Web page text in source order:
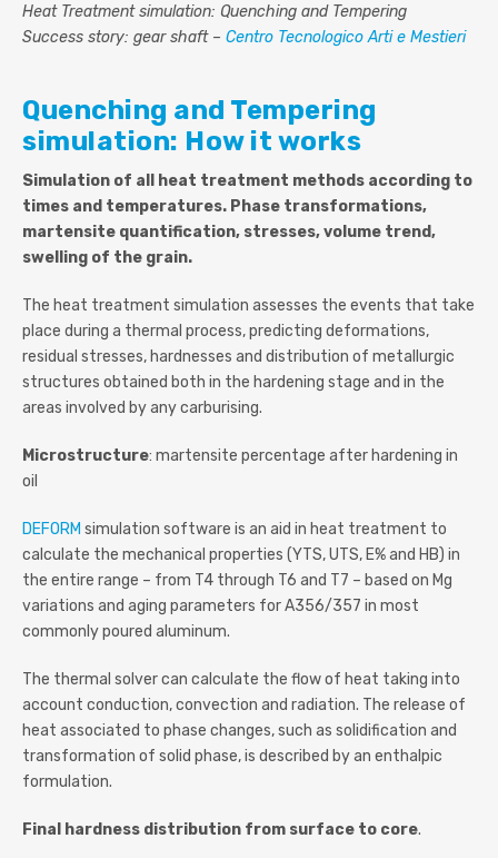
Heat Treatment simulation: Quenching and Tempering
Success story: gear shaft – Centro Tecnologico Arti e Mestieri
Quenching and Tempering
simulation: How it works
Simulation of all heat treatment methods according to
times and temperatures. Phase transformations,
martensite quantification, stresses, volume trend,
swelling of the grain.
The heat treatment simulation assesses the events that take
place during a thermal process, predicting deformations,
residual stresses, hardnesses and distribution of metallurgic
structures obtained both in the hardening stage and in the
areas involved by any carburising.
Microstructure: martensite percentage after hardening in
oil
DEFORM simulation software is an aid in heat treatment to
calculate the mechanical properties (YTS, UTS, E% and HB) in
the entire range – from T4 through T6 and T7 – based on Mg
variations and aging parameters for A356/357 in most
commonly poured aluminum.
The thermal solver can calculate the flow of heat taking into
account conduction, convection and radiation. The release of
heat associated to phase changes, such as solidification and
transformation of solid phase, is described by an enthalpic
formulation.
Final hardness distribution from surface to core.